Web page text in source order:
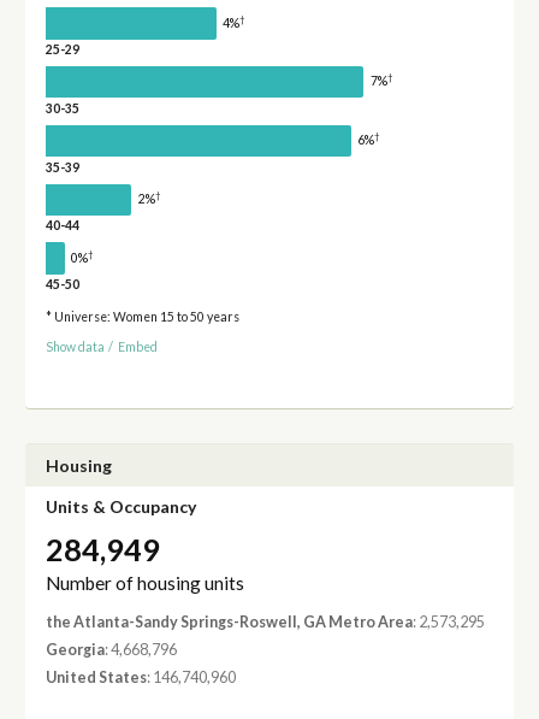
4%†
25-29
7%†
30-35
6%†
35-39
2%†
40-44
0%†
45-50
* Universe: Women 15 to 50 years
Show data / Embed
Housing
Units & Occupancy
284,949
Number of housing units
the Atlanta-Sandy Springs-Roswell, GA Metro Area: 2,573,295
Georgia: 4,668,796
United States: 146,740,960